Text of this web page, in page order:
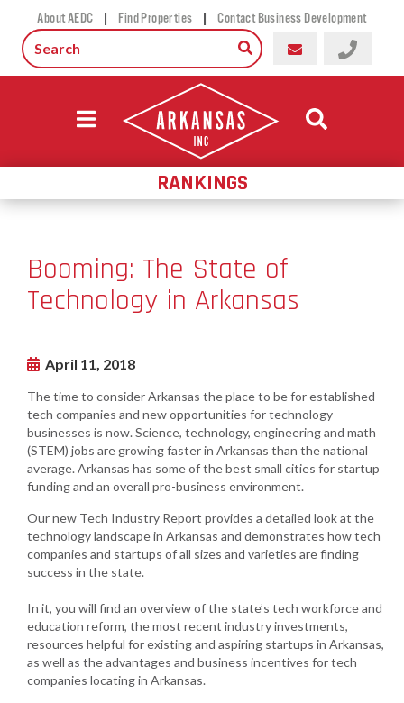
About AEDC | Find Properties | Contact Business Development
RANKINGS
Booming: The State of
Technology in Arkansas
April 11, 2018
The time to consider Arkansas the place to be for established
tech companies and new opportunities for technology
businesses is now. Science, technology, engineering and math
(STEM) jobs are growing faster in Arkansas than the national
average. Arkansas has some of the best small cities for startup
funding and an overall pro-business environment.
Our new Tech Industry Report provides a detailed look at the
technology landscape in Arkansas and demonstrates how tech
companies and startups of all sizes and varieties are finding
success in the state.
In it, you will find an overview of the state’s tech workforce and
education reform, the most recent industry investments,
resources helpful for existing and aspiring startups in Arkansas,
as well as the advantages and business incentives for tech
companies locating in Arkansas.